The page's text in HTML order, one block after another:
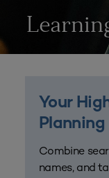
Your
Combine
names, and